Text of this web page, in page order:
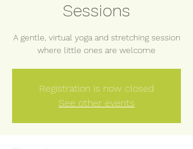
Sessions
A gentle, virtual yoga and stretching session
where little ones are welcome
Registration is now closed
See other events